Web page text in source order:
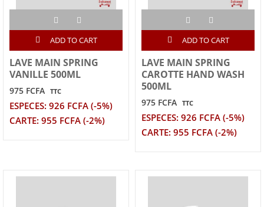
ADD TO CART
LAVE MAIN SPRING
VANILLE 500ML
975 FCFA TTC
ESPECES: 926 FCFA (-5%)
CARTE: 955 FCFA (-2%)
ADD TO CART
LAVE MAIN SPRING
CAROTTE HAND WASH
500ML
975 FCFA TTC
ESPECES: 926 FCFA (-5%)
CARTE: 955 FCFA (-2%)